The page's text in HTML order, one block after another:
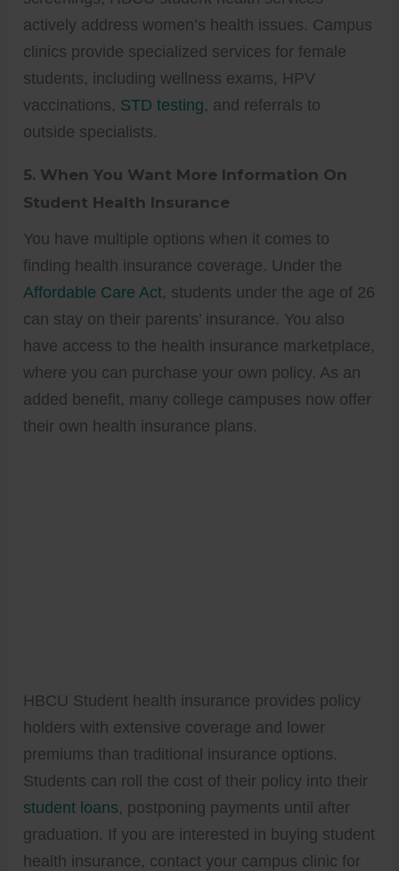
actively address women’s health issues. Campus
clinics provide specialized services for female
students, including wellness exams, HPV
vaccinations, STD testing, and referrals to
outside specialists.
5. When You Want More Information On
Student Health Insurance
You have multiple options when it comes to
finding health insurance coverage. Under the
Affordable Care Act, students under the age of 26
can stay on their parents’ insurance. You also
have access to the health insurance marketplace,
where you can purchase your own policy. As an
added benefit, many college campuses now offer
their own health insurance plans.
HBCU Student health insurance provides policy
holders with extensive coverage and lower
premiums than traditional insurance options.
Students can roll the cost of their policy into their
student loans, postponing payments until after
graduation. If you are interested in buying student
health insurance, contact your campus clinic for